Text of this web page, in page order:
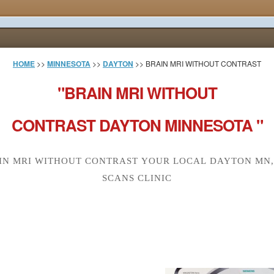
HOME >> MINNESOTA >> DAYTON >> BRAIN MRI WITHOUT CONTRAST
"BRAIN MRI WITHOUT
CONTRAST DAYTON MINNESOTA "
MRI WITHOUT CONTRAST YOUR LOCAL DAYTON
SCANS CLINIC